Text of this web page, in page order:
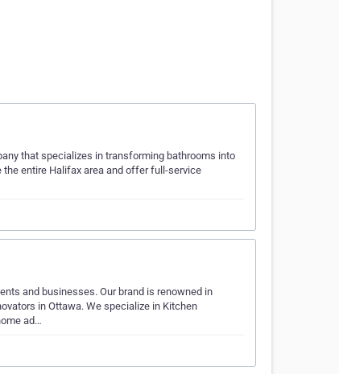
that specializes in transforming bathrooms into
entire Halifax area and offer full-service
and businesses. Our brand is renowned in
in Ottawa. We specialize in Kitchen
ad…